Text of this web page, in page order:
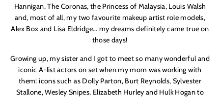
Hannigan, The Coronas, the Princess of Malaysia, Louis Walsh
and, most of all, my two favourite makeup artist role models,
Alex Box and Lisa Eldridge… my dreams definitely came true on
those days!
Growing up, my sister and I got to meet so many wonderful and
iconic A-list actors on set when my mom was working with
them: icons such as Dolly Parton, Burt Reynolds, Sylvester
Stallone, Wesley Snipes, Elizabeth Hurley and Hulk Hogan to